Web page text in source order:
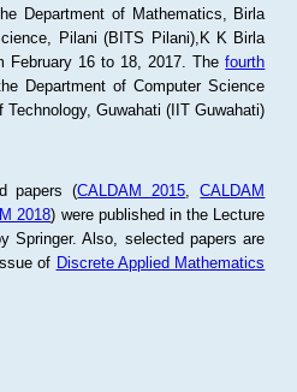
Department of Mathematics, Birla
Pilani (BITS Pilani),K K Birla
February 16 to 18, 2017. Thefourth
Department of Computer Science
Guwahati (IIT Guwahati)
papers (CALDAM 2015 ,CALDAM
2018) were published in the Lecture
Springer. Also, selected papers are
of Discrete Applied Mathematics